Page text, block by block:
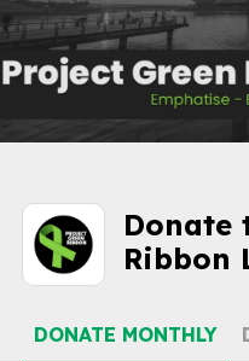
Donate
Ribbon
DONATE MONTHLY